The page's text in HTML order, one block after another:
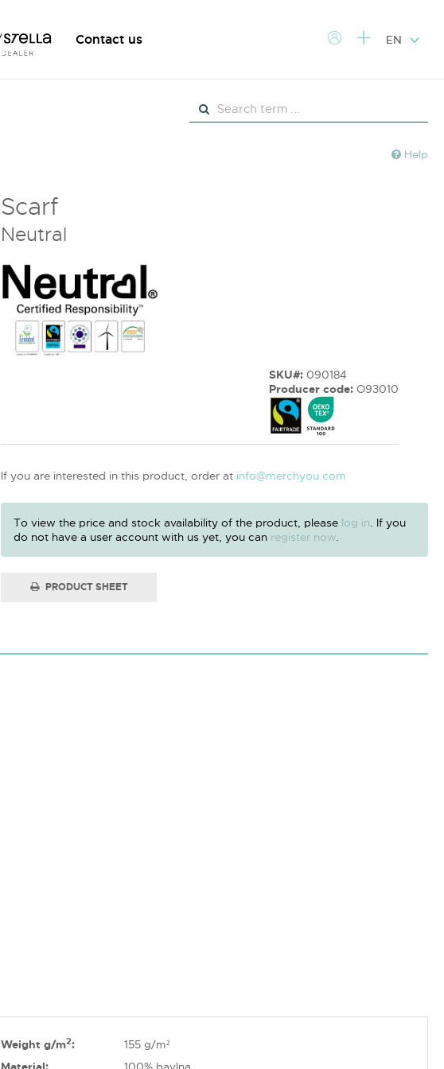
Contact us EN
Help
Scarf
Neutral
SKU#: 090184
Producer code: O93010
If you are interested in this product, order at info@merchyou.com
To view the price and stock availability of the product, please log in. If you
do not have a user account with us yet, you can register now.
PRODUCT SHEET
Weight g/m2:
155 g/m²